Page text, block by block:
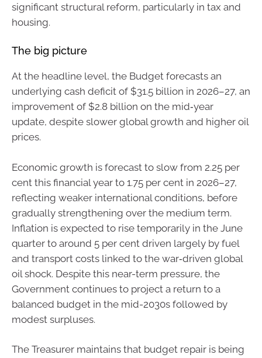
significant structural reform, particularly in tax and
housing.
The big picture
At the headline level, the Budget forecasts an
underlying cash deficit of $31.5 billion in 2026–27, an
improvement of $2.8 billion on the mid‑year
update, despite slower global growth and higher oil
prices.
Economic growth is forecast to slow from 2.25 per
cent this financial year to 1.75 per cent in 2026–27,
reflecting weaker international conditions, before
gradually strengthening over the medium term.
Inflation is expected to rise temporarily in the June
quarter to around 5 per cent driven largely by fuel
and transport costs linked to the war‑driven global
oil shock. Despite this near-term pressure, the
Government continues to project a return to a
balanced budget in the mid-2030s followed by
modest surpluses.
The Treasurer maintains that budget repair is being